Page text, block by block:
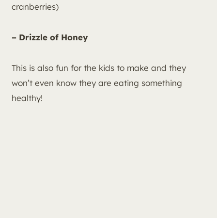
cranberries)
– Drizzle of Honey
This is also fun for the kids to make and they
won’t even know they are eating something
healthy!